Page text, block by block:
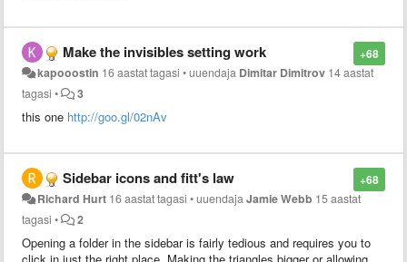
+68
Make the invisibles setting work
kapooostin 16 aastat tagasi •uuendaja Dimitar Dimitrov 14 aastat
tagasi • 3
this one http://goo.gl/02nAv
+68
Sidebar icons and fitt's law
Richard Hurt 16 aastat tagasi •uuendajaJamie Webb 15 aastat
tagasi • 2
Opening a folder in the sidebar is fairly tedious and requires you to